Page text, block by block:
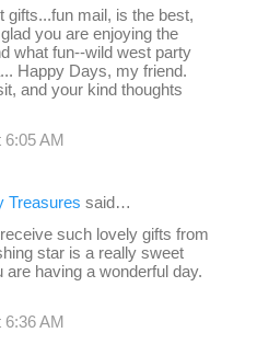
gifts...fun mail, is the best,
you are enjoying the
what fun--wild west party
Happy Days, my friend.
and your kind thoughts
6:05 AM
Treasures said…
such lovely gifts from
star is a really sweet
are having a wonderful day.
6:36 AM